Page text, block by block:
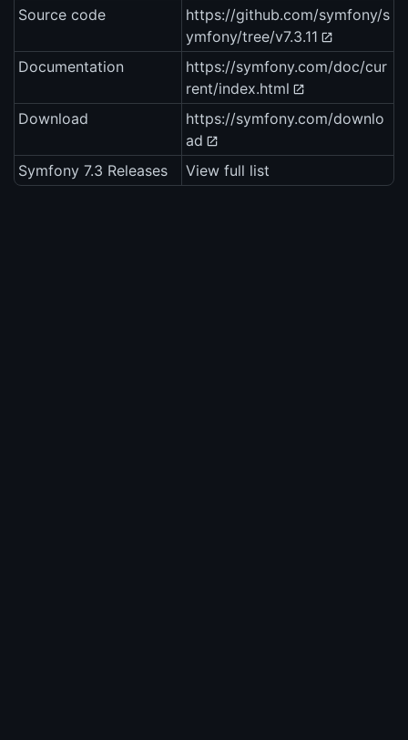
Source code
https://github.com/symfony/s
ymfony/tree/v7.3.11
Documentation
https://symfony.com/doc/cur
rent/index.html
Download
https://symfony.com/downlo
ad
Symfony 7.3 Releases
View full list